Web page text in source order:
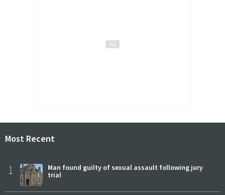
Most Recent
1
Man found guilty of sexual assault following jury
trial